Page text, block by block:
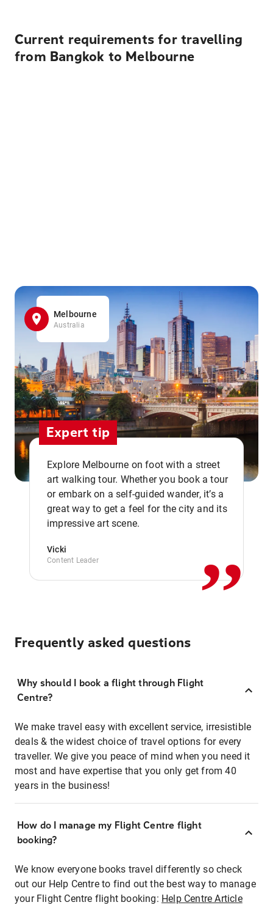
Current requirements for travelling
from Bangkok to Melbourne
Melbourne
Australia
Expert tip
Explore Melbourne on foot with a street
art walking tour. Whether you book a tour
or embark on a self-guided wander, it’s a
great way to get a feel for the city and its
impressive art scene.
Vicki
Content Leader ,,
Frequently asked questions
Why should I book a flight through Flight
Centre?
We make travel easy with excellent service, irresistible
deals & the widest choice of travel options for every
traveller. We give you peace of mind when you need it
most and have expertise that you only get from 40
years in the business!
How do I manage my Flight Centre flight
booking?
We know everyone books travel differently so check
out our Help Centre to find out the best way to manage
your Flight Centre flight booking: Help Centre Article